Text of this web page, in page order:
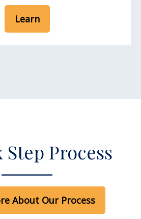
Learn
Step Process
About Our Process